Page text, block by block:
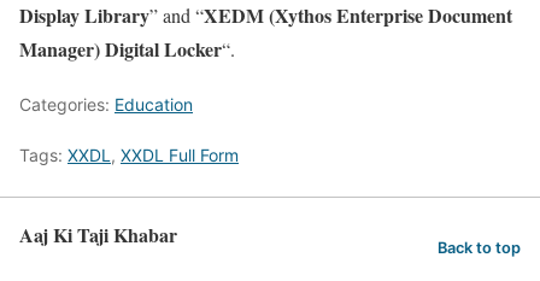
Display Library” and “XEDM (Xythos Enterprise Document
Manager) Digital Locker“.
Categories: Education
Tags: XXDL , XXDL Full Form
Aaj Ki Taji Khabar Back to top